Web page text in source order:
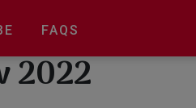
FAQS
2022